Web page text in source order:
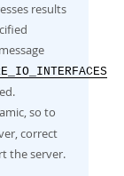
results
so to
correct
the server.